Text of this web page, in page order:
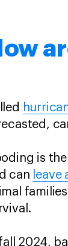
is
can leave
fall 2024,